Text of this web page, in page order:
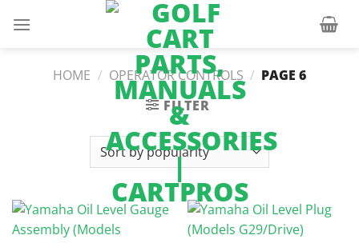
HOME / OPERATOR CONTROLS / PAGE 6
FILTER